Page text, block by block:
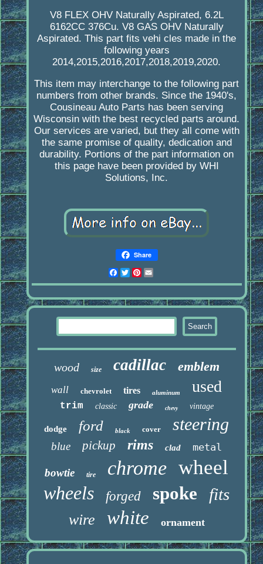
V8 FLEX OHV Naturally Aspirated, 6.2L
6162CC 376Cu. V8 GAS OHV Naturally
Aspirated. This part fits vehi cles made in the
following years
2014,2015,2016,2017,2018,2019,2020.
This item may interchange to the following part
numbers from other brands. Since the 1940's,
Cousineau Auto Parts has been serving
Wisconsin with the best recycled parts around.
Our services are varied, but they all come with
the same promise of quality, dedication and
durability. Portions of the part information on
this page have been provided by WHI
Solutions, Inc.
Share
Facebook
Twitter
Pinterest
wood size cadillac emblem
wall chevrolet tires aluminum used
trim classic grade chevy vintage
dodge ford black cover steering
blue pickup rims clad metal
bowtie tire chrome wheel
wheels forged spoke fits
wire white ornament